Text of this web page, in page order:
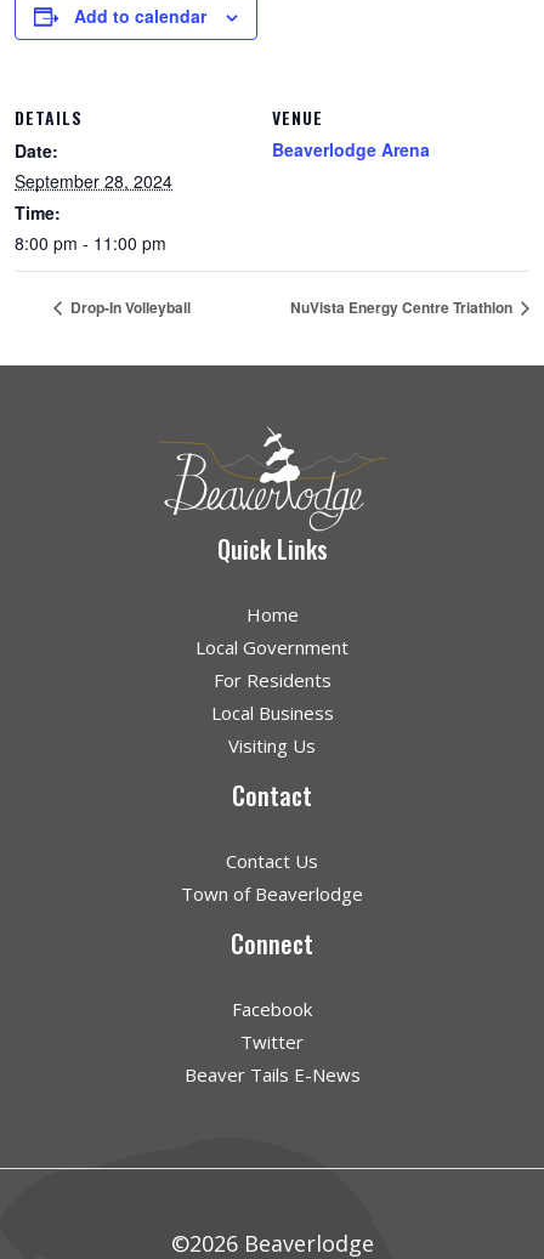
Add to calendar
DETAILS
Date:
September 28, 2024
Time:
8:00 pm - 11:00 pm
VENUE
Beaverlodge Arena
Drop-In Volleyball NuVista Energy Centre Triathlon
Quick Links
Home
Local Government
For Residents
Local Business
Visiting Us
Contact
Contact Us
Town of Beaverlodge
Connect
Facebook
Twitter
Beaver Tails E-News
©2026 Beaverlodge